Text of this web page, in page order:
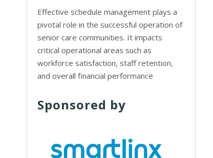
Effective schedule management plays a
pivotal role in the successful operation of
senior care communities. It impacts
critical operational areas such as
workforce satisfaction, staff retention,
and overall financial performance
Sponsored by